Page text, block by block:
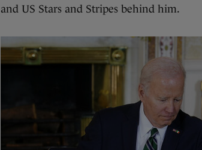
and US Stars and Stripes behind him.